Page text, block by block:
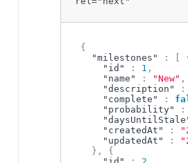
{
"milestones"
:
"id"
: 1 ,
"name"
: "New" ,
"description"
:
"complete"
:
"probability"
:
"createdAt"
:
"updatedAt"
:
} ,
{